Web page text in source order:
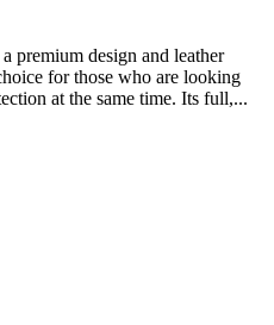
premium design and leather
for those who are looking
at the same time. Its full,...